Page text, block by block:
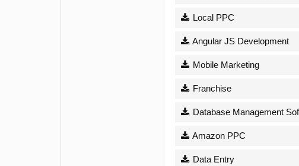
Local PPC
Angular JS Development
Mobile Marketing
Franchise
Database Management
Amazon PPC
Data Entry